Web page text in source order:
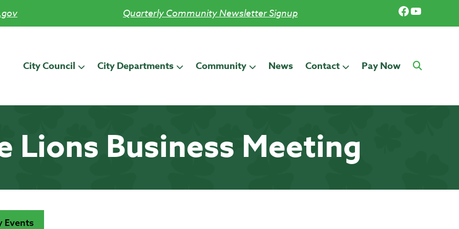
Facebook
YouTube
Quarterly Community Newsletter Signup
City Council City Departments Community News Contact Pay Now
Lions Business Meeting
Events